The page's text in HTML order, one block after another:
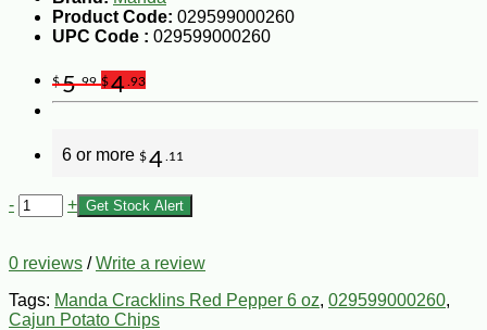
Product Code: 029599000260
UPC Code : 029599000260
$5.99 $4 .93
6 or more $4 .11
- + Get Stock Alert
0 reviews /Write a review
Tags: Manda Cracklins Red Pepper 6 oz, 029599000260,
Cajun Potato Chips